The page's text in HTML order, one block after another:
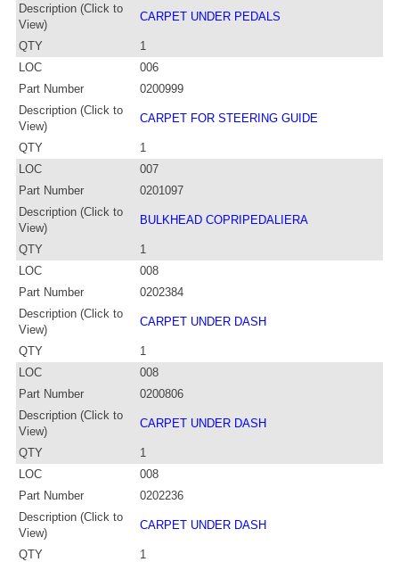
Description (Click to
View)
CARPET UNDER PEDALS
QTY
1
LOC
006
Part Number
0200999
Description (Click to
View)
CARPET FOR STEERING GUIDE
QTY
1
LOC
007
Part Number
0201097
Description (Click to
View)
BULKHEAD COPRIPEDALIERA
QTY
1
LOC
008
Part Number
0202384
Description (Click to
View)
CARPET UNDER DASH
QTY
1
LOC
008
Part Number
0200806
Description (Click to
View)
CARPET UNDER DASH
QTY
1
LOC
008
Part Number
0202236
Description (Click to
View)
CARPET UNDER DASH
QTY
1